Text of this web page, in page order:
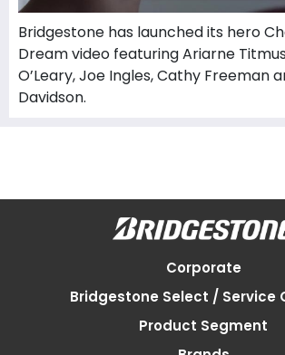
Bridgestone has launched its hero
Dream video featuring Ariarne
O’Leary, Joe Ingles, Cathy Freeman
Davidson.
Corporate
Bridgestone Select / Service
Product Segment